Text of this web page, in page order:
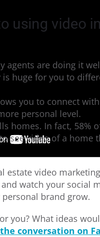
using video
agents are doing it
huge for you to
you to connect
personal level.
homes. In fact, 58%
see video of a home
estate video
watch your social
brand grow.
you? What ideas
conversation on